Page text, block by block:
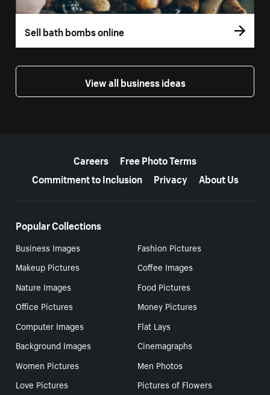
Sell bath bombs online
View all business ideas
Careers
Free Photo Terms
Commitment to Inclusion
Privacy About Us
Popular Collections
Business Images
Fashion Pictures
Makeup Pictures
Coffee Images
Nature Images
Food Pictures
Office Pictures
Money Pictures
Computer Images
Flat Lays
Background Images
Cinemagraphs
Women Pictures
Men Photos
Love Pictures
Pictures of Flowers